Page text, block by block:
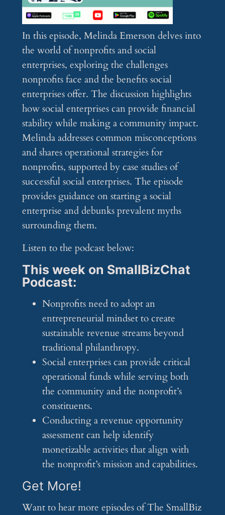
In this episode, Melinda Emerson delves into
the world of nonprofits and social
enterprises, exploring the challenges
nonprofits face and the benefits social
enterprises offer. The discussion highlights
how social enterprises can provide financial
stability while making a community impact.
Melinda addresses common misconceptions
and shares operational strategies for
nonprofits, supported by case studies of
successful social enterprises. The episode
provides guidance on starting a social
enterprise and debunks prevalent myths
surrounding them.
Listen to the podcast below:
This week on SmallBizChat
Podcast:
Nonprofits need to adopt an
entrepreneurial mindset to create
sustainable revenue streams beyond
traditional philanthropy.
Social enterprises can provide critical
operational funds while serving both
the community and the nonprofit’s
constituents.
Conducting a revenue opportunity
assessment can help identify
monetizable activities that align with
the nonprofit’s mission and capabilities.
Get More!
Want to hear more episodes of The SmallBiz